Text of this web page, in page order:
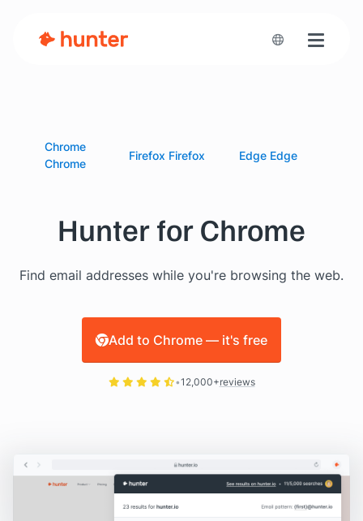
Toggle
Chrome
Chrome
Firefox Firefox Edge Edge
Hunter for Chrome
Find email addresses while you're browsing the web.
Add to Chrome — it's free
12,000+reviews